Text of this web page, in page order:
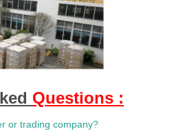
Questions :
or trading company?